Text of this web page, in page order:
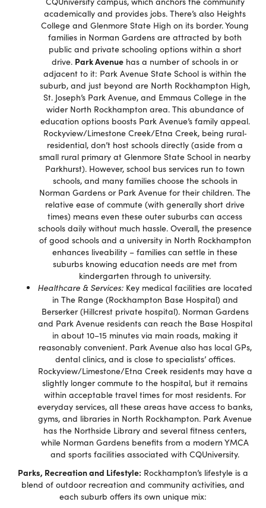
academically and provides jobs. There’s also Heights
College and Glenmore State High on its border. Young
families in Norman Gardens are attracted by both
public and private schooling options within a short
drive. Park Avenue has a number of schools in or
adjacent to it: Park Avenue State School is within the
suburb, and just beyond are North Rockhampton High,
St. Joseph’s Park Avenue, and Emmaus College in the
wider North Rockhampton area. This abundance of
education options boosts Park Avenue’s family appeal.
Rockyview/Limestone Creek/Etna Creek, being rural‐
residential, don’t host schools directly (aside from a
small rural primary at Glenmore State School in nearby
Parkhurst). However, school bus services run to town
schools, and many families choose the schools in
Norman Gardens or Park Avenue for their children. The
relative ease of commute (with generally short drive
times) means even these outer suburbs can access
schools daily without much hassle. Overall, the presence
of good schools and a university in North Rockhampton
enhances liveability – families can settle in these
suburbs knowing education needs are met from
kindergarten through to university.
Healthcare & Services: Key medical facilities are located
in The Range (Rockhampton Base Hospital) and
Berserker (Hillcrest private hospital). Norman Gardens
and Park Avenue residents can reach the Base Hospital
in about 10–15 minutes via main roads, making it
reasonably convenient. Park Avenue also has local GPs,
dental clinics, and is close to specialists’ offices.
Rockyview/Limestone/Etna Creek residents may have a
slightly longer commute to the hospital, but it remains
within acceptable travel times for most residents. For
everyday services, all these areas have access to banks,
gyms, and libraries in North Rockhampton. Park Avenue
has the Northside Library and several fitness centers,
while Norman Gardens benefits from a modern YMCA
and sports facilities associated with CQUniversity.
Parks, Recreation and Lifestyle: Rockhampton’s lifestyle is a
blend of outdoor recreation and community activities, and
each suburb offers its own unique mix: